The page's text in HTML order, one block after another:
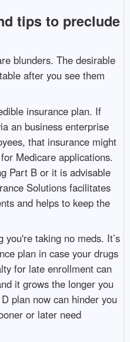
tips to preclude
blunders. The desirable
after you see them
insurance plan. If
an business enterprise
that insurance might
Medicare applications.
Part B or it is advisable
Solutions facilitates
and helps to keep the
taking no meds. It’s
plan in case your drugs
for late enrollment can
it grows the longer you
plan now can hinder you
or later need